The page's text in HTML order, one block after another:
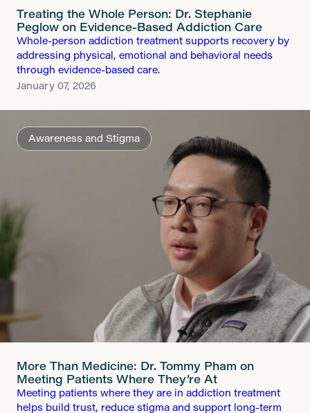
Treating the Whole Person: Dr. Stephanie
Peglow on Evidence-Based Addiction Care
Whole-person addiction treatment supports recovery by
addressing physical, emotional and behavioral needs
through evidence-based care.
January 07, 2026
Awareness and Stigma
More Than Medicine: Dr. Tommy Pham on
Meeting Patients Where They’re At
Meeting patients where they are in addiction treatment
helps build trust, reduce stigma and support long-term